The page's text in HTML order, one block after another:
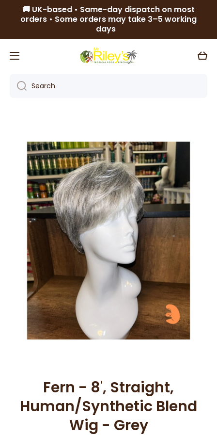
Skip to content
🚚 UK-based • Same-day dispatch on most
orders • Some orders may take 3–5 working
days
Cart
Search
Skip to product information
Fern - 8', Straight,
Human/Synthetic Blend
Wig - Grey